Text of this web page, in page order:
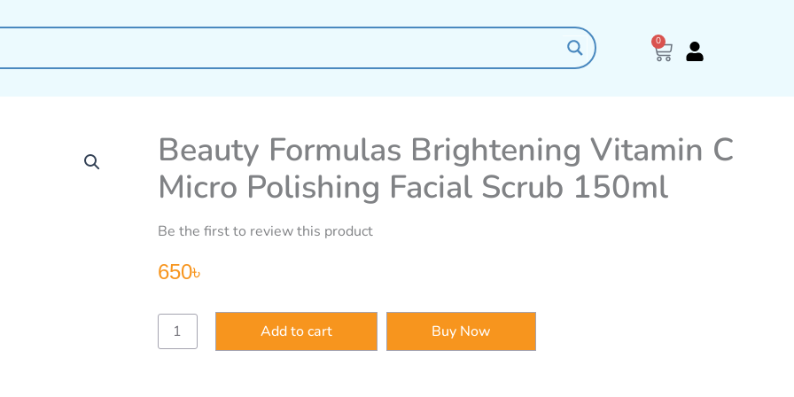
0
Cart
Beauty Formulas Brightening Vitamin C
Micro Polishing Facial Scrub 150ml
Be the first to review this product
650৳
Beauty
Formulas
Brightening
Add to cart Buy Now